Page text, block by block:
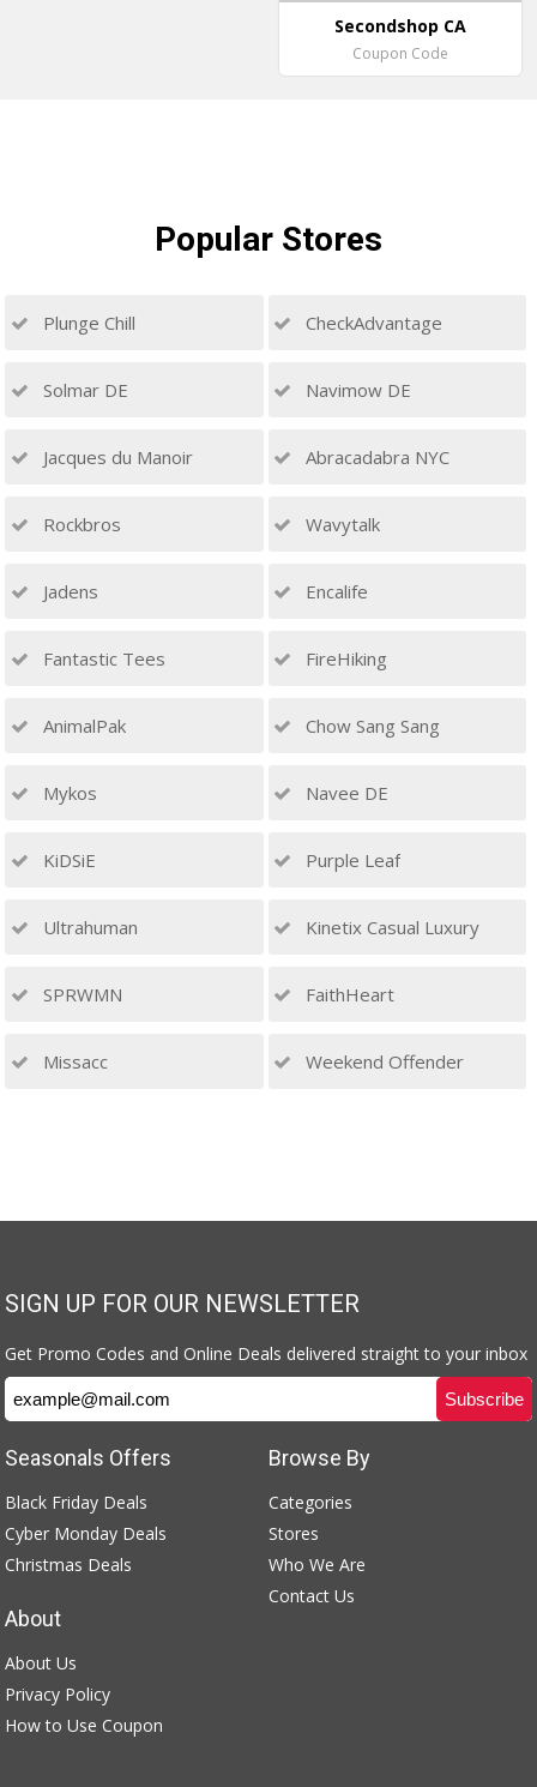
Secondshop CA
Coupon Code
Popular Stores
Plunge Chill CheckAdvantage
Solmar DE Navimow DE
Jacques du Manoir Abracadabra NYC
Rockbros Wavytalk
Jadens Encalife
Fantastic Tees FireHiking
AnimalPak Chow Sang Sang
Mykos Navee DE
KiDSiE Purple Leaf
Ultrahuman Kinetix Casual Luxury
SPRWMN FaithHeart
Missacc Weekend Offender
SIGN UP FOR OUR NEWSLETTER
Get Promo Codes and Online Deals delivered straight to your inbox
Browse By
Categories
Stores
Who We Are
Contact Us
Seasonals Offers
Black Friday Deals
Cyber Monday Deals
Christmas Deals
About
About Us
Privacy Policy
How to Use Coupon